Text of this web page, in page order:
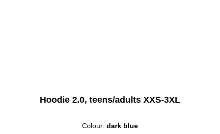
Hoodie 2.0, teens/adults XXS-3XL
Colour: dark blue